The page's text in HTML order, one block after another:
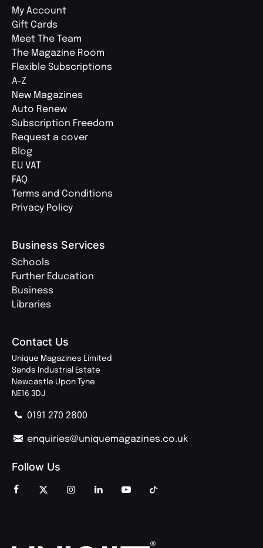
My Account
Gift Cards
Meet The Team
The Magazine Room
Flexible Subscriptions
A-Z
New Magazines
Auto Renew
Subscription Freedom
Request a cover
Blog
EU VAT
FAQ
Terms and Conditions
Privacy Policy
Business Services
Schools
Further Education
Business
Libraries
Contact Us
Unique Magazines Limited
Sands Industrial Estate
Newcastle Upon Tyne
NE16 3DJ
0191 270 2800
enquiries@uniquemagazines.co.uk
Follow Us